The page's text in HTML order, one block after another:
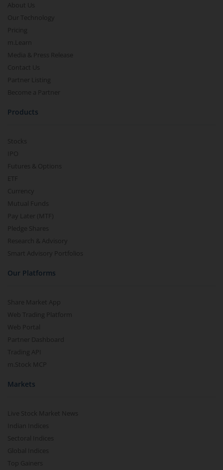
About Us
Our Technology
Pricing
m.Learn
Media & Press Release
Contact Us
Partner Listing
Become a Partner
Products
Stocks
IPO
Futures & Options
ETF
Currency
Mutual Funds
Pay Later (MTF)
Pledge Shares
Research & Advisory
Smart Advisory Portfolios
Our Platforms
Share Market App
Web Trading Platform
Web Portal
Partner Dashboard
Trading API
m.Stock MCP
Markets
Live Stock Market News
Indian Indices
Sectoral Indices
Global Indices
Top Gainers